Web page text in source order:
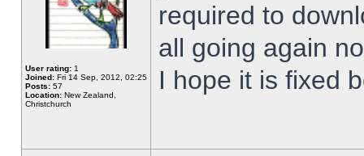
User rating: 1
Joined: Fri 14 Sep, 2012, 02:25
Posts: 57
Location: New Zealand,
Christchurch
required to
all going again
I hope it is fixed